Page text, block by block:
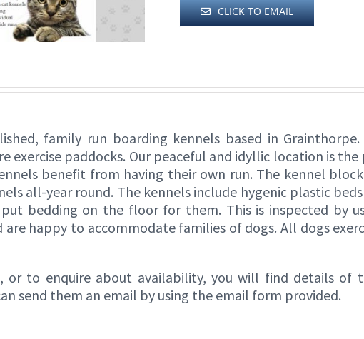
CLICK TO EMAIL
family run boarding kennels based in
exercise paddocks. Our peaceful and idyllic location is
benefit from having their own run. The kennel
all-year round. The kennels include hygenic plastic
bedding on the floor for them. This is inspected by
are happy to accommodate families of dogs. All dogs
or to enquire about availability, you will find details of
send them an email by using the email form provided.